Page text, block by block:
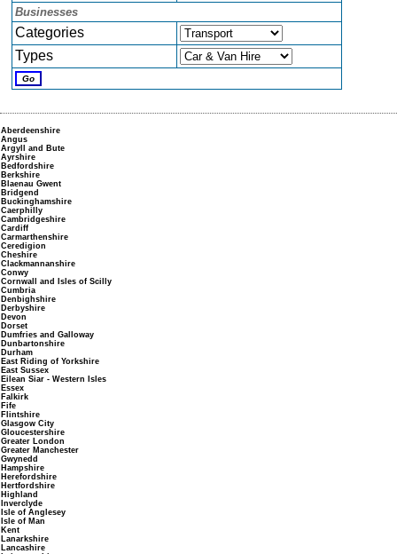
Businesses
Categories
Types
Aberdeenshire
Angus
Argyll and Bute
Ayrshire
Bedfordshire
Berkshire
Blaenau Gwent
Bridgend
Buckinghamshire
Caerphilly
Cambridgeshire
Cardiff
Carmarthenshire
Ceredigion
Cheshire
Clackmannanshire
Conwy
Cornwall and Isles of Scilly
Cumbria
Denbighshire
Derbyshire
Devon
Dorset
Dumfries and Galloway
Dunbartonshire
Durham
East Riding of Yorkshire
East Sussex
Eilean Siar - Western Isles
Essex
Falkirk
Fife
Flintshire
Glasgow City
Gloucestershire
Greater London
Greater Manchester
Gwynedd
Hampshire
Herefordshire
Hertfordshire
Highland
Inverclyde
Isle of Anglesey
Isle of Man
Kent
Lanarkshire
Lancashire